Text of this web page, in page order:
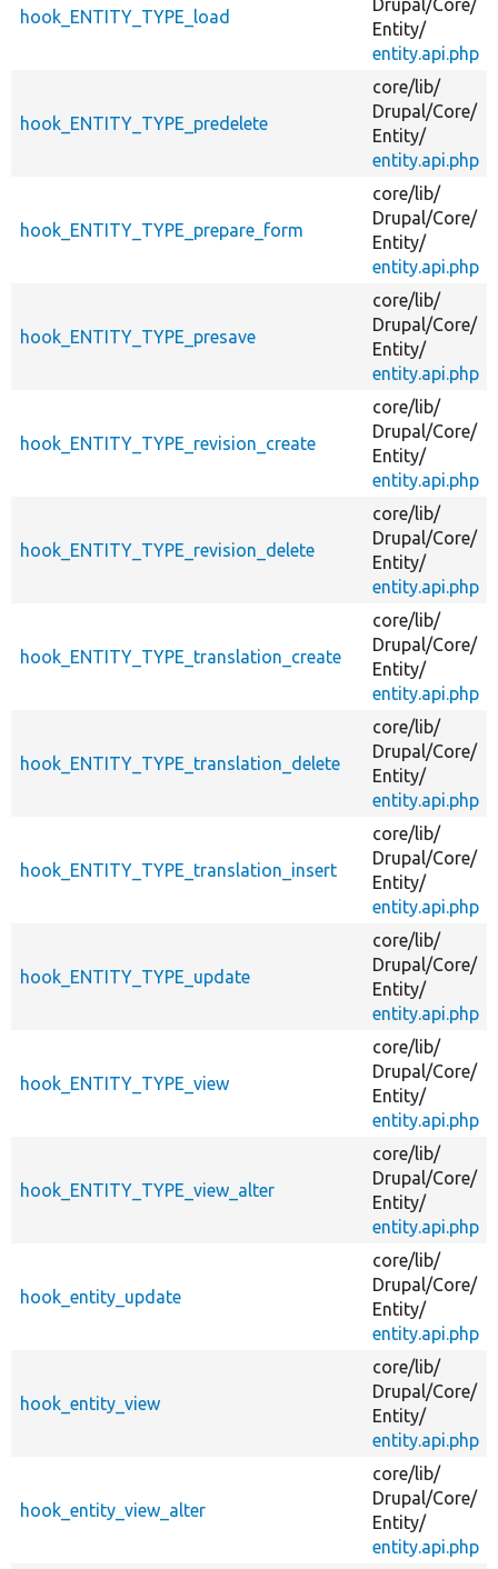
hook_ENTITY_TYPE_load
Drupal/Core/
Entity/
entity.api.php
hook_ENTITY_TYPE_predelete
core/lib/
Drupal/Core/
Entity/
entity.api.php
hook_ENTITY_TYPE_prepare_form
core/lib/
Drupal/Core/
Entity/
entity.api.php
hook_ENTITY_TYPE_presave
core/lib/
Drupal/Core/
Entity/
entity.api.php
hook_ENTITY_TYPE_revision_create
core/lib/
Drupal/Core/
Entity/
entity.api.php
hook_ENTITY_TYPE_revision_delete
core/lib/
Drupal/Core/
Entity/
entity.api.php
hook_ENTITY_TYPE_translation_create
core/lib/
Drupal/Core/
Entity/
entity.api.php
hook_ENTITY_TYPE_translation_delete
core/lib/
Drupal/Core/
Entity/
entity.api.php
hook_ENTITY_TYPE_translation_insert
core/lib/
Drupal/Core/
Entity/
entity.api.php
hook_ENTITY_TYPE_update
core/lib/
Drupal/Core/
Entity/
entity.api.php
hook_ENTITY_TYPE_view
core/lib/
Drupal/Core/
Entity/
entity.api.php
hook_ENTITY_TYPE_view_alter
core/lib/
Drupal/Core/
Entity/
entity.api.php
hook_entity_update
core/lib/
Drupal/Core/
Entity/
entity.api.php
hook_entity_view
core/lib/
Drupal/Core/
Entity/
entity.api.php
hook_entity_view_alter
core/lib/
Drupal/Core/
Entity/
entity.api.php